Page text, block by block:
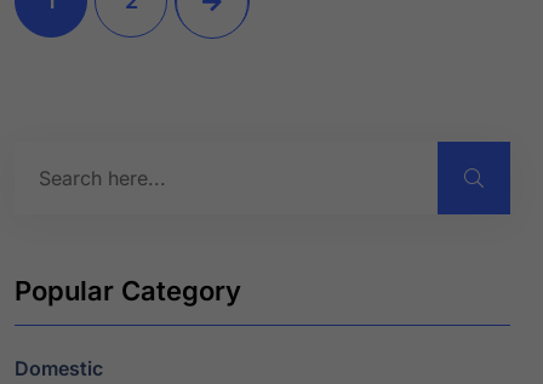
Popular Category
Domestic